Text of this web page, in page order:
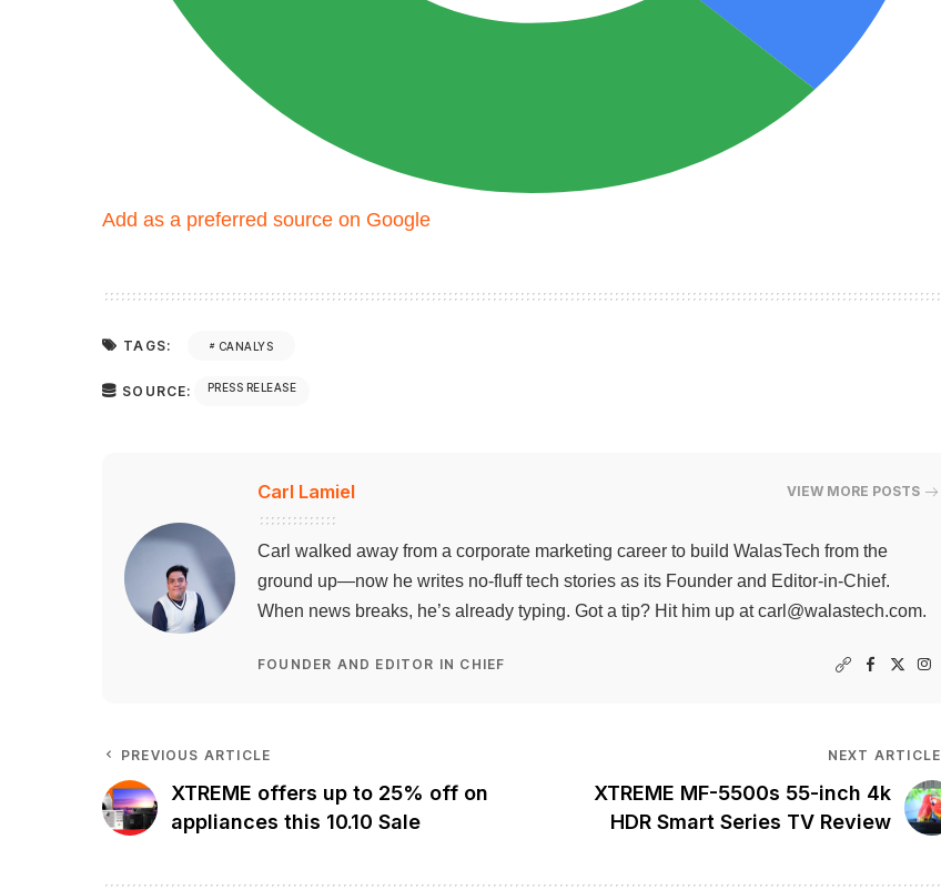
Add as a preferred source on Google
TAGS: CANALYS
SOURCE: PRESS RELEASE
Carl Lamiel VIEW MORE POSTS
Carl walked away from a corporate marketing career to build WalasTech from the
ground up—now he writes no-fluff tech stories as its Founder and Editor-in-Chief.
When news breaks, he’s already typing. Got a tip? Hit him up atcarl@walastech.com.
FOUNDER AND EDITOR IN CHIEF
PREVIOUS ARTICLE
XTREME offers up to 25% off on
appliances this 10.10 Sale
NEXT ARTICLE
XTREME MF-5500s 55-inch 4k
HDR Smart Series TV Review